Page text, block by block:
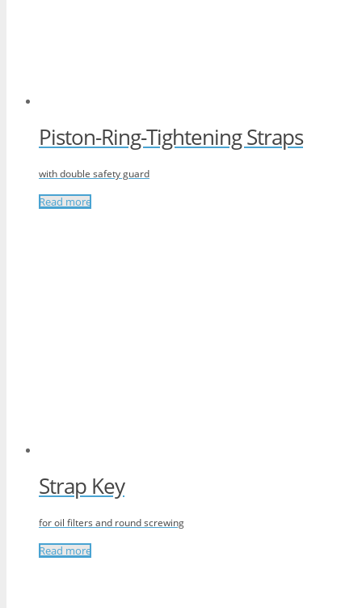
Piston-Ring-Tightening Straps
with double safety guard
Read more
Strap Key
for oil filters and round screwing
Read more